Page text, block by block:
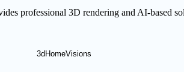
professional 3D rendering and AI-based